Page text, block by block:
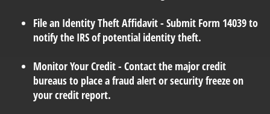
File an Identity Theft Affidavit- Submit Form 14039 to
notify the IRS of potential identity theft.
Monitor Your Credit- Contact the major credit
bureaus to place a fraud alert or security freeze on
your credit report.